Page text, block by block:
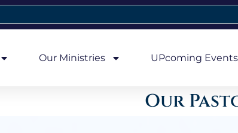
Our Ministries UPcoming Events
Our